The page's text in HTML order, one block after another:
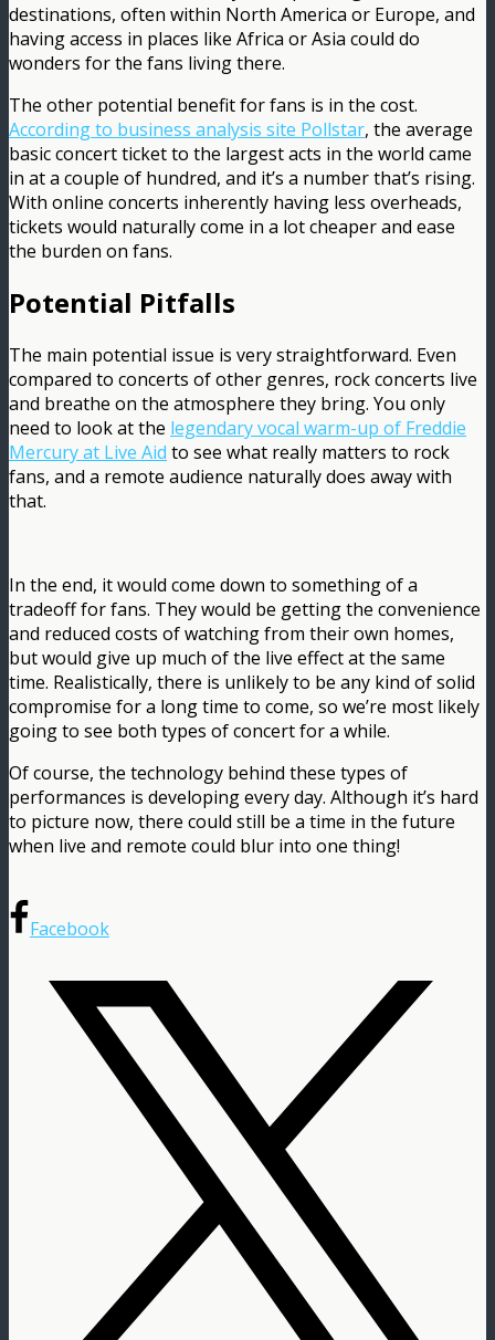
destinations, often within North America or Europe, and
having access in places like Africa or Asia could do
wonders for the fans living there.
The other potential benefit for fans is in the cost.
According to business analysis site Pollstar, the average
basic concert ticket to the largest acts in the world came
in at a couple of hundred, and it’s a number that’s rising.
With online concerts inherently having less overheads,
tickets would naturally come in a lot cheaper and ease
the burden on fans.
Potential Pitfalls
The main potential issue is very straightforward. Even
compared to concerts of other genres, rock concerts live
and breathe on the atmosphere they bring. You only
need to look at the legendary vocal warm-up of Freddie
Mercury at Live Aid to see what really matters to rock
fans, and a remote audience naturally does away with
that.
In the end, it would come down to something of a
tradeoff for fans. They would be getting the convenience
and reduced costs of watching from their own homes,
but would give up much of the live effect at the same
time. Realistically, there is unlikely to be any kind of solid
compromise for a long time to come, so we’re most likely
going to see both types of concert for a while.
Of course, the technology behind these types of
performances is developing every day. Although it’s hard
to picture now, there could still be a time in the future
when live and remote could blur into one thing!
Facebook